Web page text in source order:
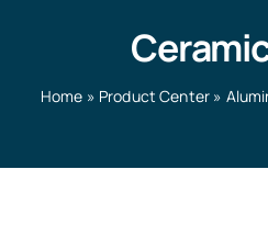
Ceramic
Home » Product Center »